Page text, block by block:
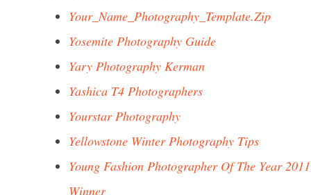
Your_Name_Photography_Template.Zip
Yosemite Photography Guide
Yary Photography Kerman
Yashica T4 Photographers
Yourstar Photography
Yellowstone Winter Photography Tips
Young Fashion Photographer Of The Year 2011
Winner